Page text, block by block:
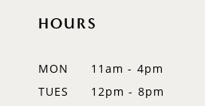
HOURS
MON
11am - 4pm
TUES
12pm - 8pm